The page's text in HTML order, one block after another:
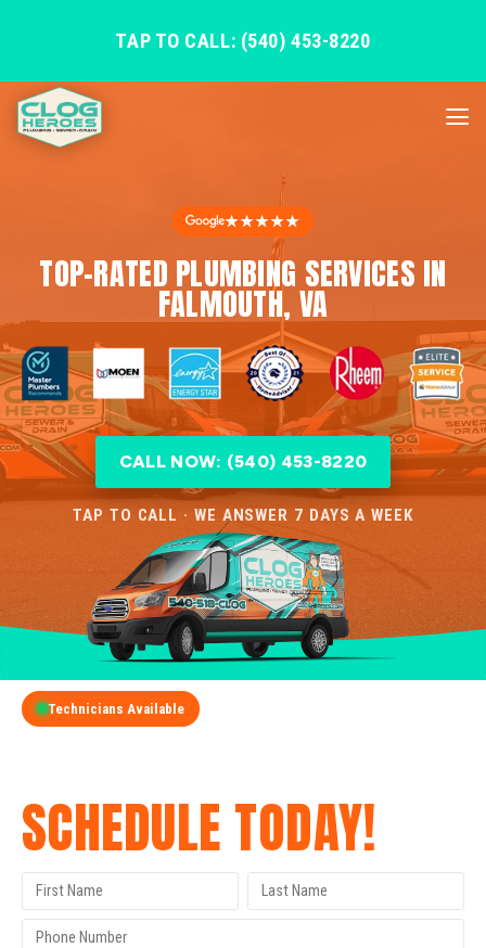
TAP TO CALL: (540) 453-8220
★★★★★
TOP-RATED PLUMBING SERVICES IN
FALMOUTH, VA
CALL NOW: (540) 453-8220
TAP TO CALL · WE ANSWER 7 DAYS A WEEK
Technicians Available
SCHEDULE TODAY!